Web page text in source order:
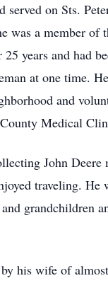
served on Sts.
was a member of
years and had
at one time.
and
Medical
John Deere
traveling. He
grandchildren
his wife of